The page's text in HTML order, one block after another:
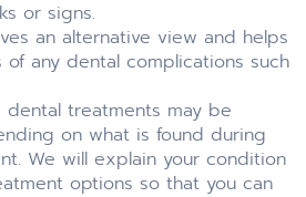
or signs.
an alternative view and helps
any dental complications such
treatments may be
on what is found during
We will explain your condition
options so that you can